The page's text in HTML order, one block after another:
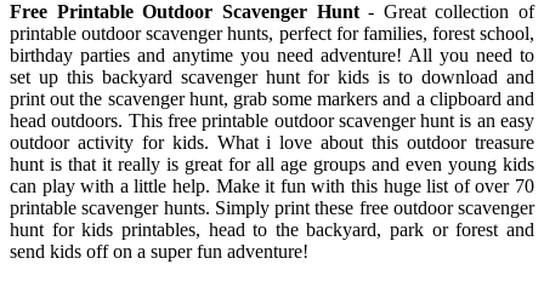
Free Printable Outdoor Scavenger Hunt- Great collection of
printable outdoor scavenger hunts, perfect for families, forest school,
birthday parties and anytime you need adventure! All you need to
set up this backyard scavenger hunt for kids is to download and
print out the scavenger hunt, grab some markers and a clipboard and
head outdoors. This free printable outdoor scavenger hunt is an easy
outdoor activity for kids. What i love about this outdoor treasure
hunt is that it really is great for all age groups and even young kids
can play with a little help. Make it fun with this huge list of over 70
printable scavenger hunts. Simply print these free outdoor scavenger
hunt for kids printables, head to the backyard, park or forest and
send kids off on a super fun adventure!